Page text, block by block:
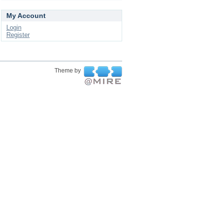
My Account
Login
Register
Theme by